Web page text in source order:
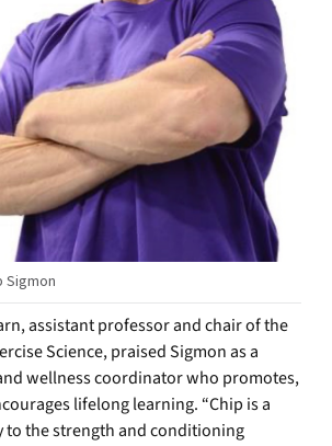
Sigmon
assistant professor and chair of the
Science, praised Sigmon as a
wellness coordinator who promotes,
lifelong learning. “Chip is a
to the strength and conditioning